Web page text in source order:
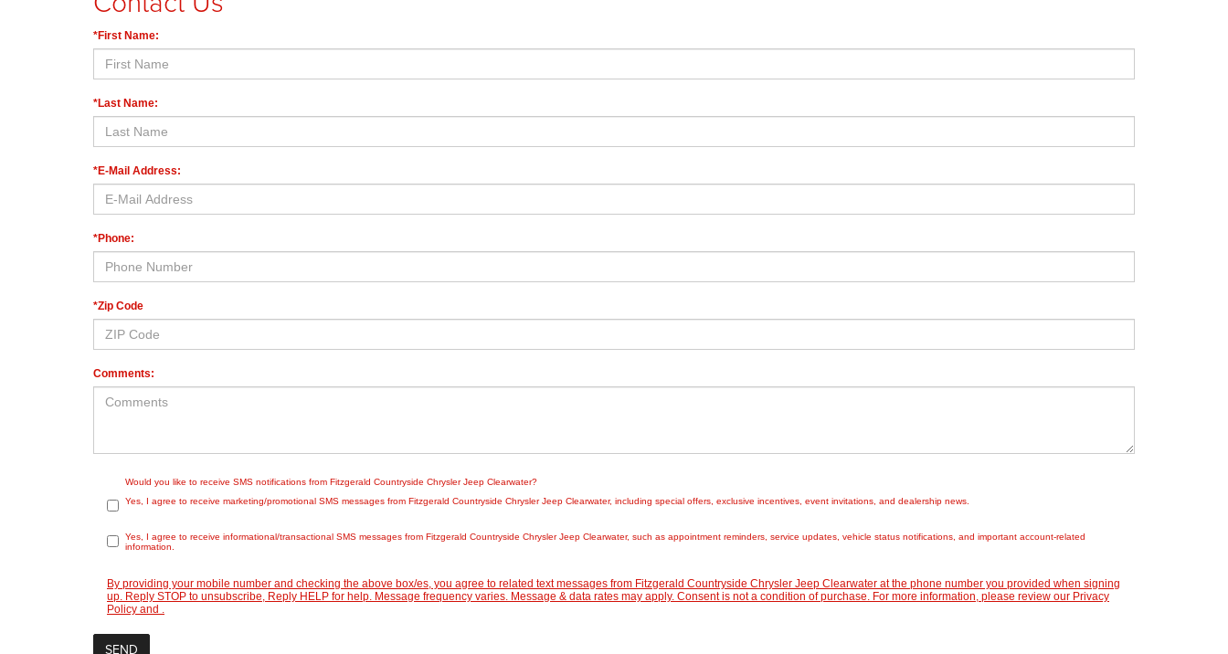
*First Name:
*Last Name:
*E-Mail Address:
*Phone:
*Zip Code
Comments:
Would you like to receive SMS notifications from Fitzgerald Countryside Chrysler Jeep Clearwater?
Yes, I agree to receive marketing/promotional SMS messages from Fitzgerald Countryside Chrysler Jeep Clearwater, including special offers, exclusive incentives, event invitations, and dealership news.
Yes, I agree to receive informational/transactional SMS messages from Fitzgerald Countryside Chrysler Jeep Clearwater, such as appointment reminders, service updates, vehicle status notifications, and important account-related
information.
By providing your mobile number and checking the above box/es, you agree to related text messages from Fitzgerald Countryside Chrysler Jeep Clearwater at the phone number you provided when signing
up. Reply STOP to unsubscribe, Reply HELP for help. Message frequency varies. Message & data rates may apply. Consent is not a condition of purchase. For more information, please review our Privacy
Policy and .